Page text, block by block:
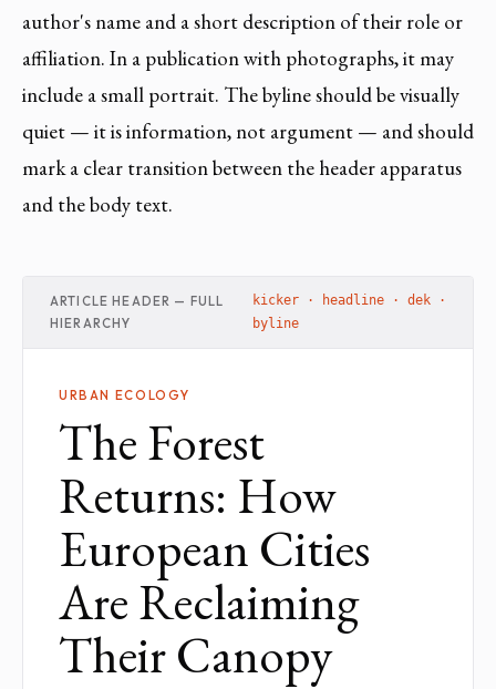
author's name and a short description of their role or
affiliation. In a publication with photographs, it may
include a small portrait. The byline should be visually
quiet — it is information, not argument — and should
mark a clear transition between the header apparatus
and the body text.
ARTICLE HEADER — FULL
HIERARCHY
kicker · headline · dek ·
byline
URBAN ECOLOGY
The Forest
Returns: How
European Cities
Are Reclaiming
Their Canopy